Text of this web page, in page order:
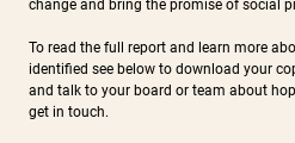
change and bring the promise of social
To read the full report and learn more
identified see below to download your
and talk to your board or team about
get in touch.